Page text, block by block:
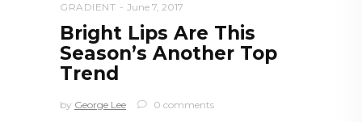
GRADIENT June 7, 2017
Bright Lips Are This
Season’s Another Top
Trend
by George Lee 0 comments